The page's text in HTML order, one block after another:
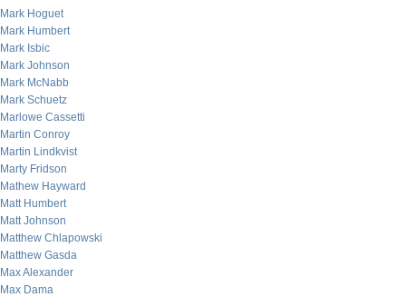
Mark Hoguet
Mark Humbert
Mark Isbic
Mark Johnson
Mark McNabb
Mark Schuetz
Marlowe Cassetti
Martin Conroy
Martin Lindkvist
Marty Fridson
Mathew Hayward
Matt Humbert
Matt Johnson
Matthew Chlapowski
Matthew Gasda
Max Alexander
Max Dama